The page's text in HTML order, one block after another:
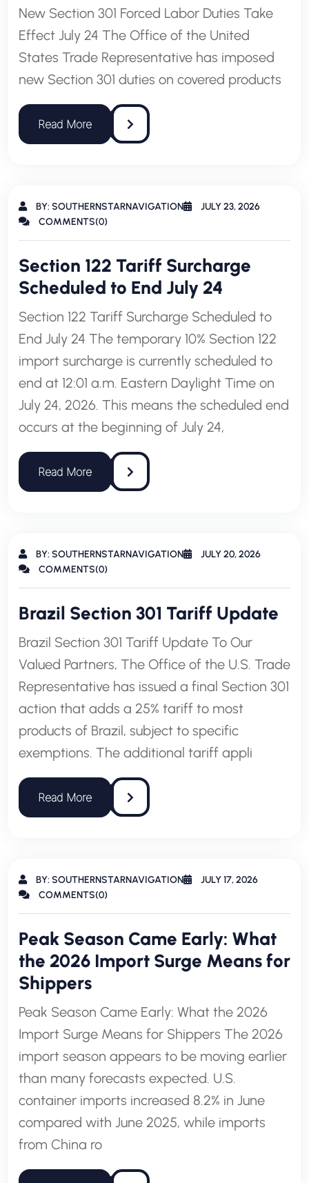
New Section 301 Forced Labor Duties Take
Effect July 24 The Office of the United
States Trade Representative has imposed
new Section 301 duties on covered products
BY: SOUTHERNSTARNAVIGATION
JULY 23, 2026
COMMENTS(0)
Section 122 Tariff Surcharge
Scheduled to End July 24
Section 122 Tariff Surcharge Scheduled to
End July 24 The temporary 10% Section 122
import surcharge is currently scheduled to
end at 12:01 a.m. Eastern Daylight Time on
July 24, 2026. This means the scheduled end
occurs at the beginning of July 24,
BY: SOUTHERNSTARNAVIGATION
JULY 20, 2026
COMMENTS(0)
Brazil Section 301 Tariff Update
Brazil Section 301 Tariff Update To Our
Valued Partners, The Office of the U.S. Trade
Representative has issued a final Section 301
action that adds a 25% tariff to most
products of Brazil, subject to specific
exemptions. The additional tariff appli
BY: SOUTHERNSTARNAVIGATION
JULY 17, 2026
COMMENTS(0)
Peak Season Came Early: What
the 2026 Import Surge Means for
Shippers
Peak Season Came Early: What the 2026
Import Surge Means for Shippers The 2026
import season appears to be moving earlier
than many forecasts expected. U.S.
container imports increased 8.2% in June
compared with June 2025, while imports
from China ro